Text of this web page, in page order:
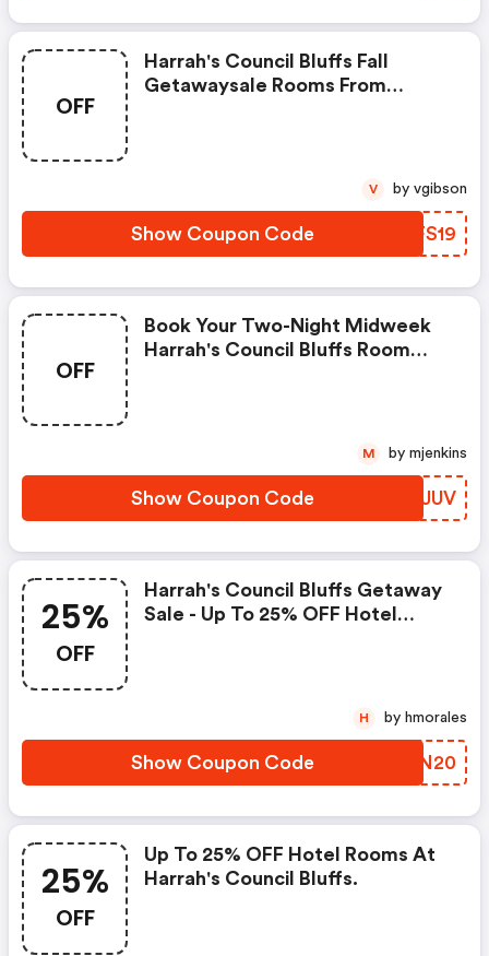
OFF
Harrah's Council Bluffs Fall
Getawaysale Rooms From
Show Coupon Code OTFS19
V by vgibson
OFF
Book Your Two-Night Midweek
Harrah's Council Bluffs Room
Show Coupon Code LLPJUV
M by mjenkins
25%
OFF
Harrah's Council Bluffs Getaway
Sale - Up To 25% OFF Hotel
Show Coupon Code SBKN20
H by hmorales
25%
OFF
Up To 25% OFF Hotel Rooms At
Harrah's Council Bluffs.